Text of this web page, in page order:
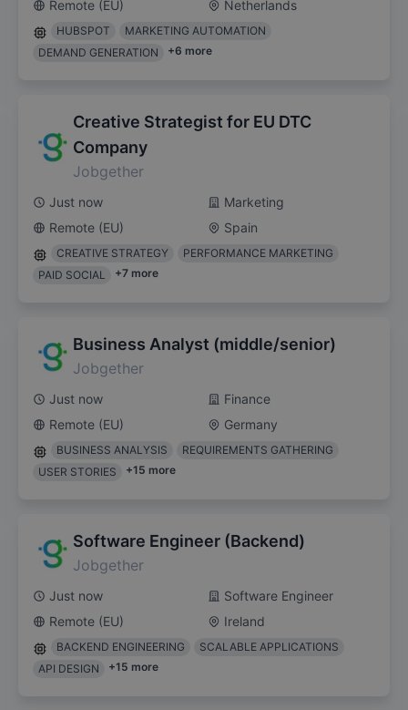
Remote (EU) Netherlands
HUBSPOT
MARKETING AUTOMATION
DEMAND GENERATION
+6 more
Creative Strategist for EU DTC
Company
Jobgether
Just now
Marketing
Remote (EU)
Spain
CREATIVE STRATEGY
PERFORMANCE MARKETING
PAID SOCIAL
+7 more
Business Analyst (middle/senior)
Jobgether
Just now
Finance
Remote (EU)
Germany
BUSINESS ANALYSIS
REQUIREMENTS GATHERING
USER STORIES
+15 more
Software Engineer (Backend)
Jobgether
Just now
Software Engineer
Remote (EU)
Ireland
BACKEND ENGINEERING
SCALABLE APPLICATIONS
API DESIGN
+15 more